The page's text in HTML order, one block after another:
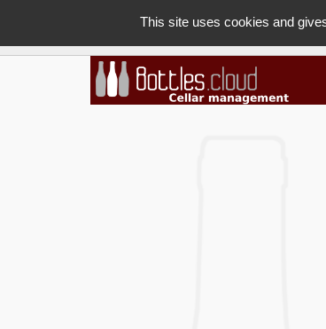
This site uses cookies and